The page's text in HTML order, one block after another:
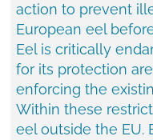
action to prevent
European eel
Eel is critically
for its protection
enforcing the
Within these
eel outside the EU.